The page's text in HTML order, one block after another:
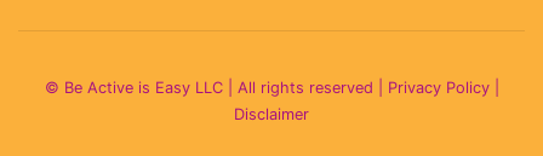
© Be Active is Easy LLC | All rights reserved | Privacy Policy|
Disclaimer